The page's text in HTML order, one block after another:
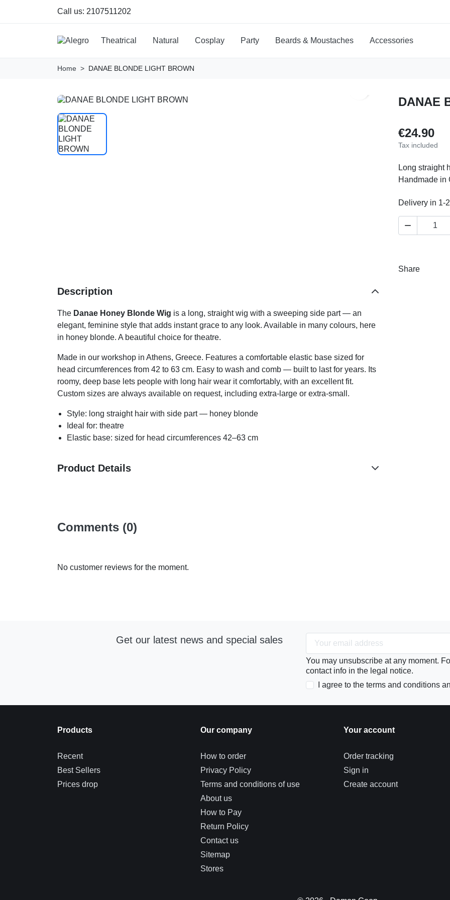
Call us: 2107511202
Theatrical Natural Cosplay Party Beards & Moustaches Accessories
Home DANAE BLONDE LIGHT BROWN
DANAE
€24.90
Tax included
Long straight
Handmade in
Delivery in 1-

Share
Description
The Danae Honey Blonde Wig is a long, straight wig with a sweeping side part — an
elegant, feminine style that adds instant grace to any look. Available in many colours, here
in honey blonde. A beautiful choice for theatre.
Made in our workshop in Athens, Greece. Features a comfortable elastic base sized for
head circumferences from 42 to 63 cm. Easy to wash and comb — built to last for years. Its
roomy, deep base lets people with long hair wear it comfortably, with an excellent fit.
Custom sizes are always available on request, including extra-large or extra-small.
Style: long straight hair with side part — honey blonde
Ideal for: theatre
Elastic base: sized for head circumferences 42–63 cm
Product Details
Comments (0)
No customer reviews for the moment.
Get our latest news and special sales
You may unsubscribe at any moment.
contact info in the legal notice.
I agree to the terms and conditions
Products
Recent
Best Sellers
Prices drop
Our company
How to order
Privacy Policy
Terms and conditions of use
About us
How to Pay
Return Policy
Contact us
Sitemap
Stores
Your account
Order tracking
Sign in
Create account